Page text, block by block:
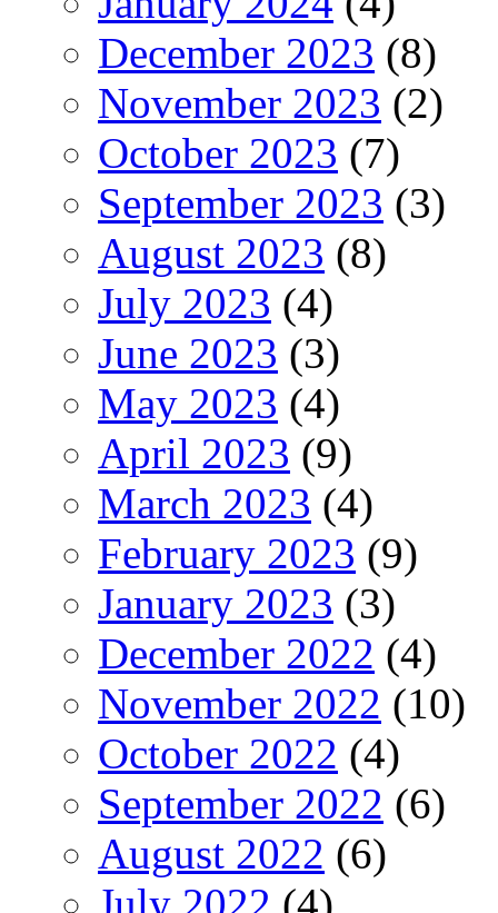
December 2023 (8)
November 2023 (2)
October 2023 (7)
September 2023 (3)
August 2023 (8)
July 2023 (4)
June 2023 (3)
May 2023 (4)
April 2023 (9)
March 2023 (4)
February 2023 (9)
January 2023 (3)
December 2022 (4)
November 2022 (10)
October 2022 (4)
September 2022 (6)
August 2022 (6)